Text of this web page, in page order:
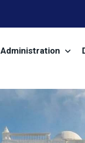
Administration